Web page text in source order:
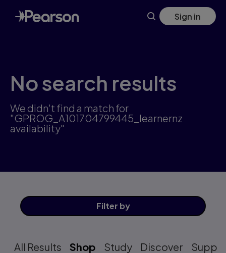
Skip
to
main
Sign in
No search results
We didn't find a match for
"GPROG_A101704799445_learnernz
availability"
Filter by
All Results Shop Study Discover